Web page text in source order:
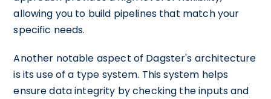
allowing you to build pipelines that match your
specific needs.
Another notable aspect of Dagster's architecture
is its use of a type system. This system helps
ensure data integrity by checking the inputs and